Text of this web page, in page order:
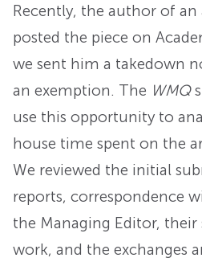
Recently, the author of
posted the piece on
we sent him a takedown
an exemption. The WMQ
use this opportunity to
house time spent on the
We reviewed the initial
reports, correspondence
the Managing Editor, their
work, and the exchanges